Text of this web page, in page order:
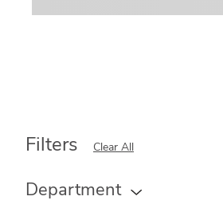
Filters Clear All
Department